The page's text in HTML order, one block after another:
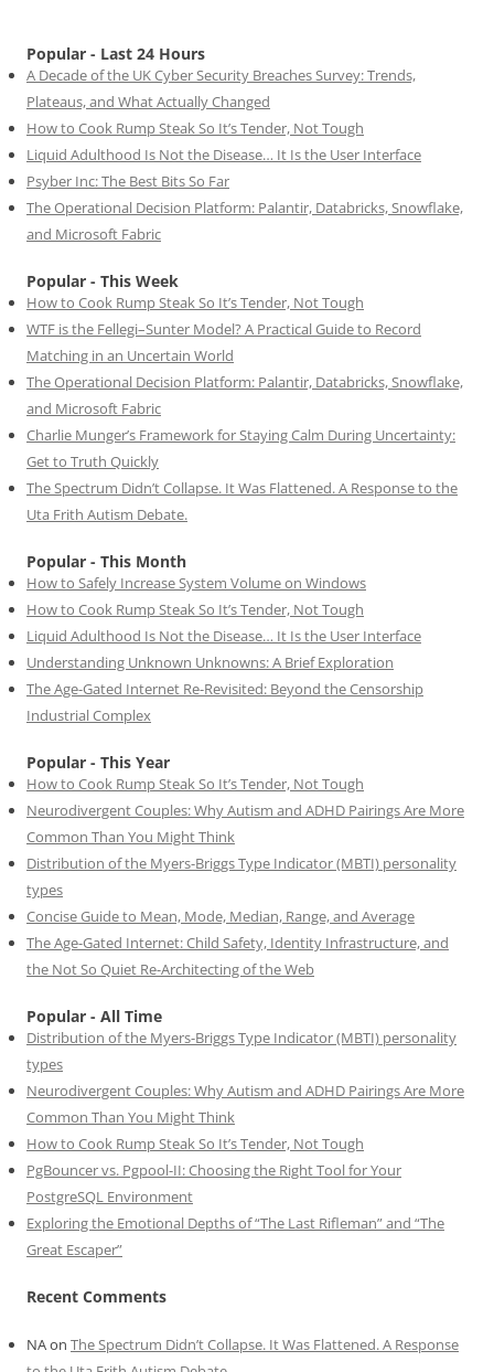
Popular - Last 24 Hours
A Decade of the UK Cyber Security Breaches Survey: Trends,
Plateaus, and What Actually Changed
How to Cook Rump Steak So It’s Tender, Not Tough
Liquid Adulthood Is Not the Disease… It Is the User Interface
Psyber Inc: The Best Bits So Far
The Operational Decision Platform: Palantir, Databricks, Snowflake,
and Microsoft Fabric
Popular - This Week
How to Cook Rump Steak So It’s Tender, Not Tough
WTF is the Fellegi–Sunter Model? A Practical Guide to Record
Matching in an Uncertain World
The Operational Decision Platform: Palantir, Databricks, Snowflake,
and Microsoft Fabric
Charlie Munger’s Framework for Staying Calm During Uncertainty:
Get to Truth Quickly
The Spectrum Didn’t Collapse. It Was Flattened. A Response to the
Uta Frith Autism Debate.
Popular - This Month
How to Safely Increase System Volume on Windows
How to Cook Rump Steak So It’s Tender, Not Tough
Liquid Adulthood Is Not the Disease… It Is the User Interface
Understanding Unknown Unknowns: A Brief Exploration
The Age-Gated Internet Re-Revisited: Beyond the Censorship
Industrial Complex
Popular - This Year
How to Cook Rump Steak So It’s Tender, Not Tough
Neurodivergent Couples: Why Autism and ADHD Pairings Are More
Common Than You Might Think
Distribution of the Myers-Briggs Type Indicator (MBTI) personality
types
Concise Guide to Mean, Mode, Median, Range, and Average
The Age-Gated Internet: Child Safety, Identity Infrastructure, and
the Not So Quiet Re-Architecting of the Web
Popular - All Time
Distribution of the Myers-Briggs Type Indicator (MBTI) personality
types
Neurodivergent Couples: Why Autism and ADHD Pairings Are More
Common Than You Might Think
How to Cook Rump Steak So It’s Tender, Not Tough
PgBouncer vs. Pgpool-II: Choosing the Right Tool for Your
PostgreSQL Environment
Exploring the Emotional Depths of “The Last Rifleman” and “The
Great Escaper”
Recent Comments
NAon The Spectrum Didn’t Collapse. It Was Flattened. A Response